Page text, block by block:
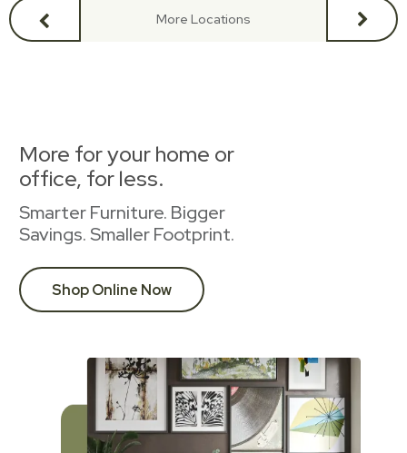
More Locations
More for your home or
office, for less.
Smarter Furniture. Bigger
Savings. Smaller Footprint.
Shop Online Now